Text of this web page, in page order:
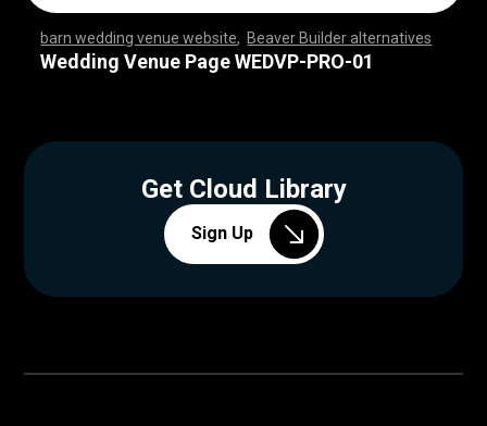
barn wedding venue website Beaver Builder alternatives
,,,,,,,,,,,,,,,,,,,,,,,,,,,,,,, ,,,,,,,,,,,,,,,,,,,,,,,,,,,,,,
,,,,,,,,,,,,,,,,,,,,,,,,,,,,,,, ,,,,,,,,,,,,,,,,,,,,,,,,,,,,,,
,,,,,,,,,,,,,,,
Wedding Venue Page WEDVP-PRO-01
Get Cloud Library
Sign Up